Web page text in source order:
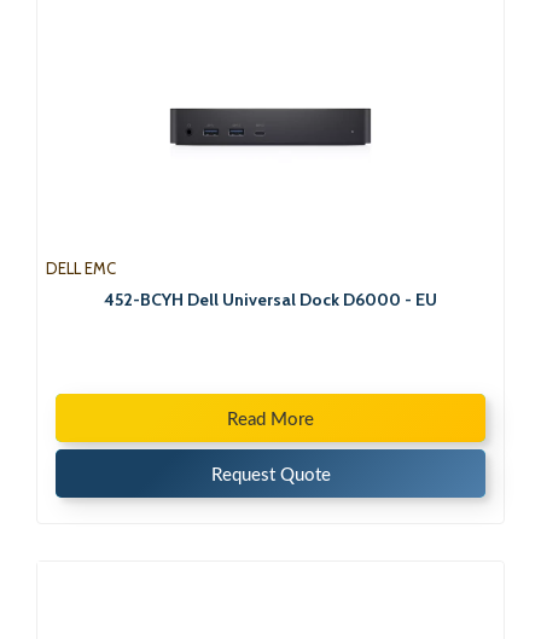
DELL EMC
452-BCYH Dell Universal Dock D6000 - EU
Read More
Request Quote